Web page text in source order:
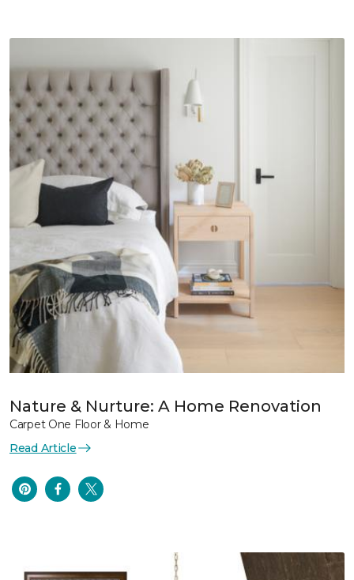
Nature & Nurture: A Home Renovation
Carpet One Floor & Home
Read Article